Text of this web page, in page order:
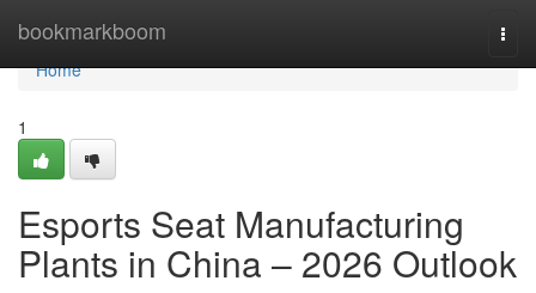
bookmarkboom
Home
Home
1
Esports Seat Manufacturing
Plants in China – 2026 Outlook